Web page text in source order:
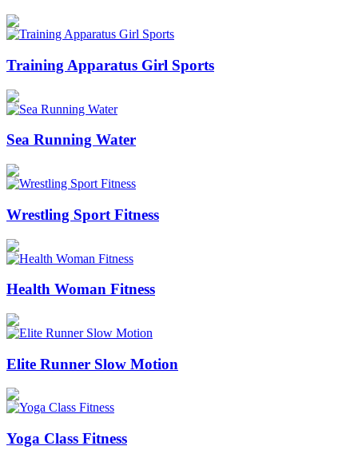
Training Apparatus Girl Sports
Sea Running Water
Wrestling Sport Fitness
Health Woman Fitness
Elite Runner Slow Motion
Yoga Class Fitness